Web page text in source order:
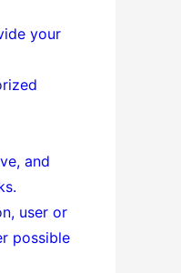
your
and
user or
possible